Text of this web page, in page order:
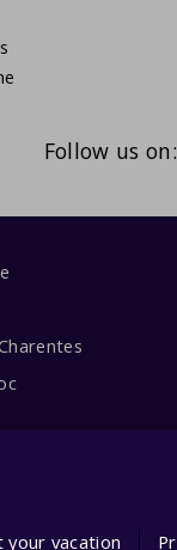
Follow us on:
your vacation